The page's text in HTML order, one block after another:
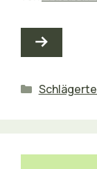
Kategorien